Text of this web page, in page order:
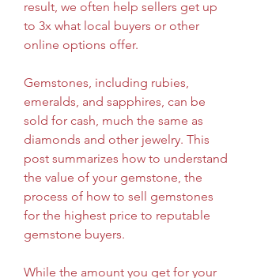
result, we often help sellers get up
to 3x what local buyers or other
online options offer.
Gemstones, including rubies,
emeralds, and sapphires, can be
sold for cash, much the same as
diamonds and other jewelry. This
post summarizes how to understand
the value of your gemstone, the
process of how to sell gemstones
for the highest price to reputable
gemstone buyers.
While the amount you get for your